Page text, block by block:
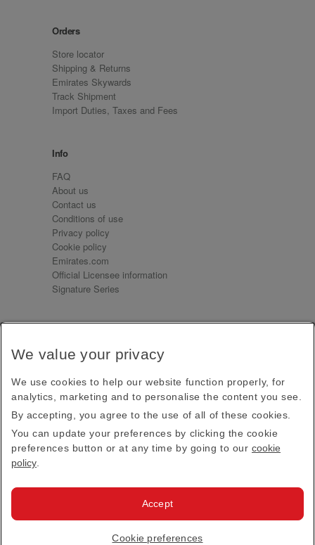
Orders
Store locator
Shipping & Returns
Emirates Skywards
Track Shipment
Import Duties, Taxes and Fees
Info
FAQ
About us
Contact us
Conditions of use
Privacy policy
Cookie policy
Emirates.com
Official Licensee information
Signature Series
Receive our latest news and updates direct to your
Subscribe
This site is protected by reCAPTCHA and the Google
Privacy PolicyandTerms of Service apply.
Emirates Official Store·Terms & Conditions
We value your privacy
We use cookies to help our website function properly, for
analytics, marketing and to personalise the content you see.
By accepting, you agree to the use of all of these cookies.
You can update your preferences by clicking the cookie
preferences button or at any time by going to our cookie
policy
Cookie preferences
Accept